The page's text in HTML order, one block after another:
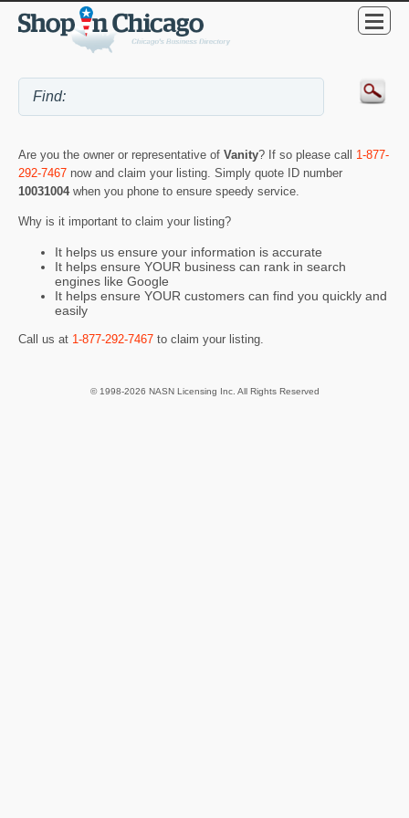
Are you the owner or representative of Vanity? If so please call 1-877-
292-7467 now and claim your listing. Simply quote ID number
10031004 when you phone to ensure speedy service.
Why is it important to claim your listing?
It helps us ensure your information is accurate
It helps ensure YOUR business can rank in search
engines like Google
It helps ensure YOUR customers can find you quickly and
easily
Call us at 1-877-292-7467 to claim your listing.
© 1998-2026 NASN Licensing Inc. All Rights Reserved